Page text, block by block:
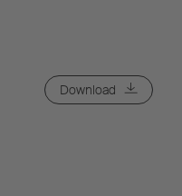
Download